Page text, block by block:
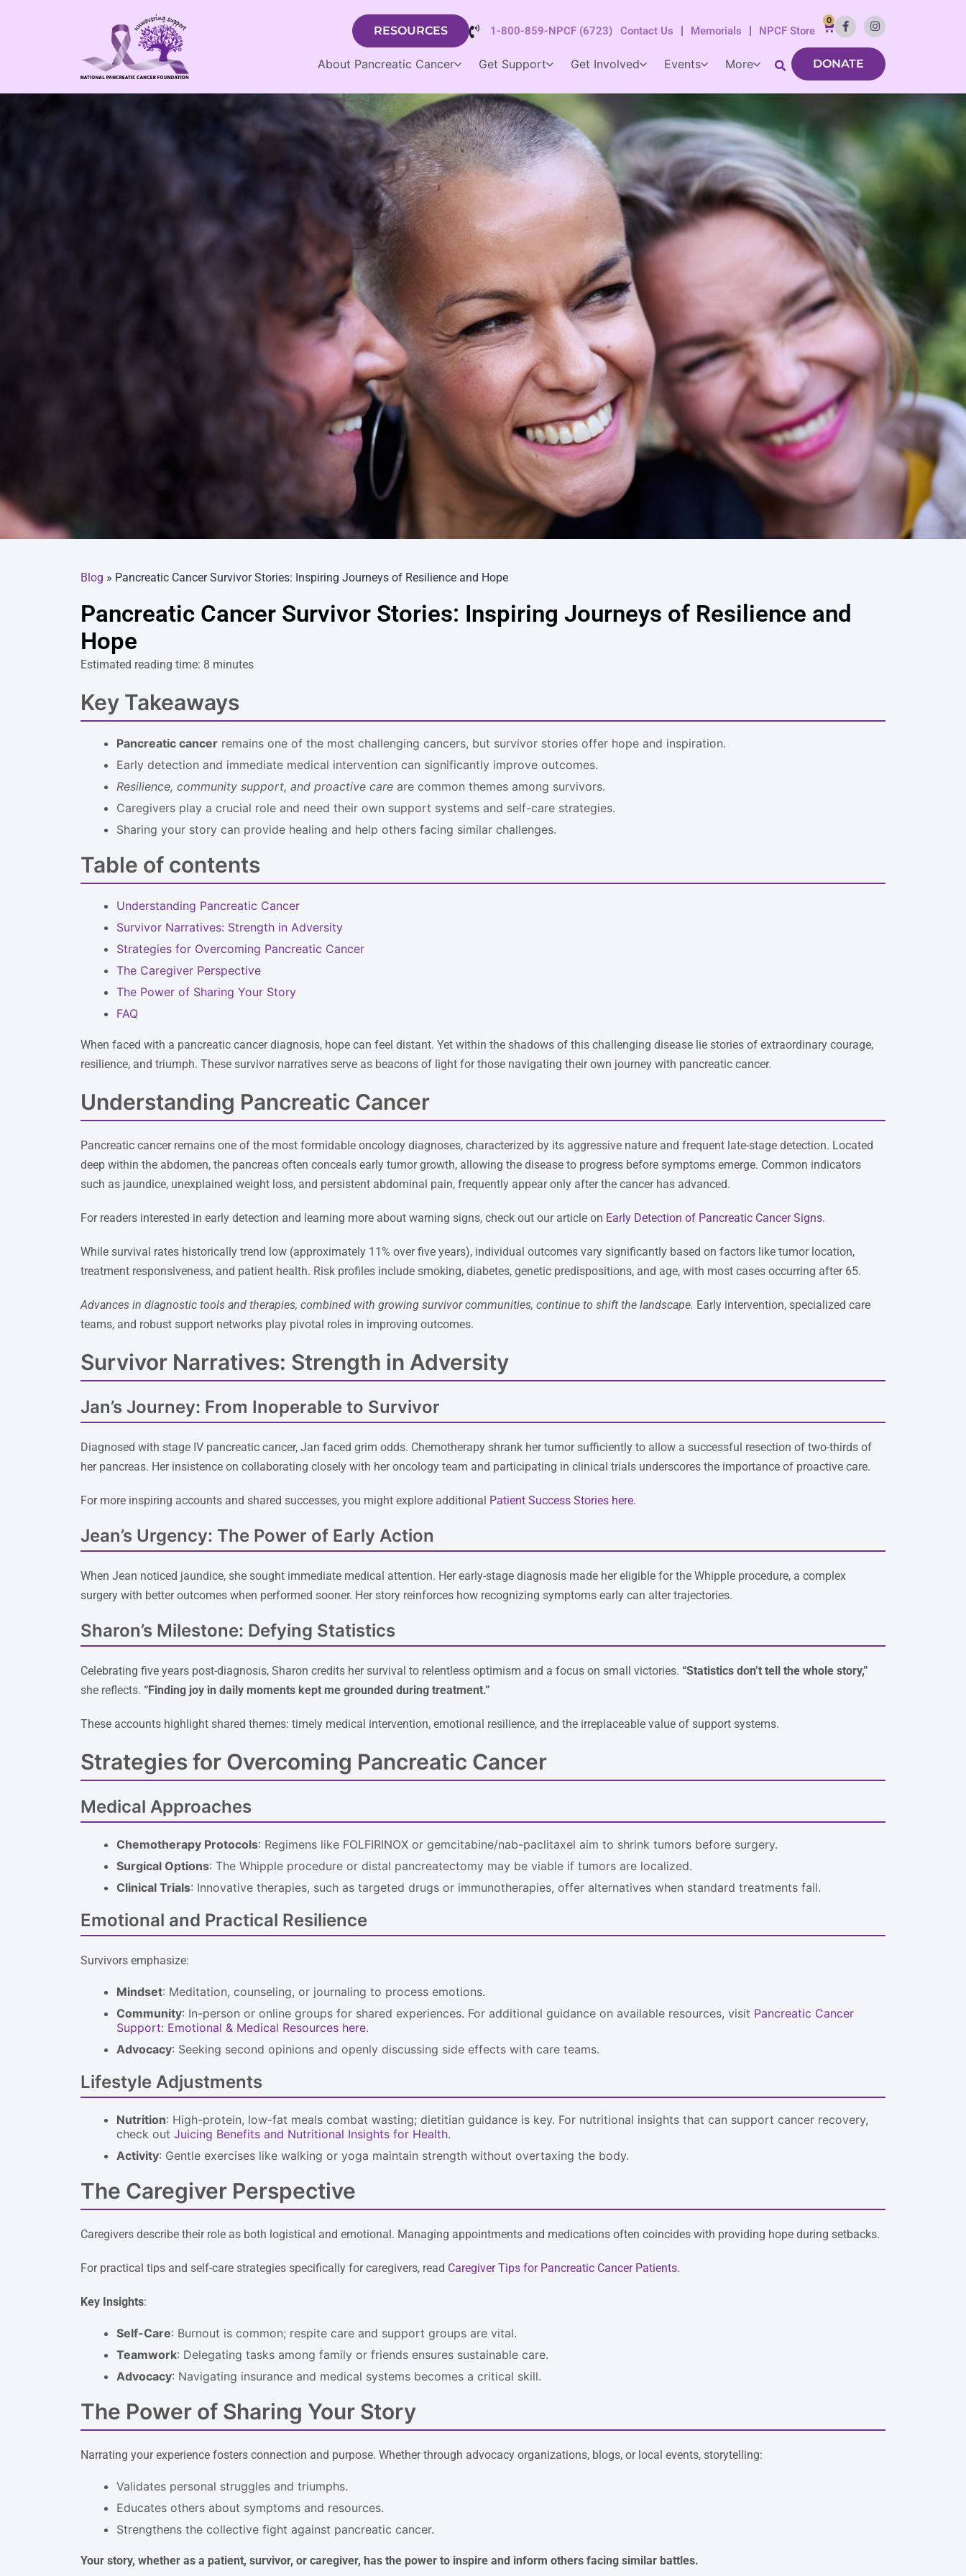
RESOURCES 1-800-859-NPCF (6723) Contact Us Memorials NPCF Store
0
About Pancreatic Cancer Get Support Get Involved Events More DONATE
Blog » Pancreatic Cancer Survivor Stories: Inspiring Journeys of Resilience and Hope
Pancreatic Cancer Survivor Stories: Inspiring Journeys of Resilience and
Hope
Estimated reading time: 8 minutes
Key Takeaways
Pancreatic cancer remains one of the most challenging cancers, but survivor stories offer hope and inspiration.
Early detection and immediate medical intervention can significantly improve outcomes.
Resilience, community support, and proactive care are common themes among survivors.
Caregivers play a crucial role and need their own support systems and self-care strategies.
Sharing your story can provide healing and help others facing similar challenges.
Table of contents
Understanding Pancreatic Cancer
Survivor Narratives: Strength in Adversity
Strategies for Overcoming Pancreatic Cancer
The Caregiver Perspective
The Power of Sharing Your Story
FAQ
When faced with a pancreatic cancer diagnosis, hope can feel distant. Yet within the shadows of this challenging disease lie stories of extraordinary courage,
resilience, and triumph. These survivor narratives serve as beacons of light for those navigating their own journey with pancreatic cancer.
Understanding Pancreatic Cancer
Pancreatic cancer remains one of the most formidable oncology diagnoses, characterized by its aggressive nature and frequent late-stage detection. Located
deep within the abdomen, the pancreas often conceals early tumor growth, allowing the disease to progress before symptoms emerge. Common indicators
such as jaundice, unexplained weight loss, and persistent abdominal pain, frequently appear only after the cancer has advanced.
For readers interested in early detection and learning more about warning signs, check out our article on Early Detection of Pancreatic Cancer Signs.
While survival rates historically trend low (approximately 11% over five years), individual outcomes vary significantly based on factors like tumor location,
treatment responsiveness, and patient health. Risk profiles include smoking, diabetes, genetic predispositions, and age, with most cases occurring after 65.
Advances in diagnostic tools and therapies, combined with growing survivor communities, continue to shift the landscape. Early intervention, specialized care
teams, and robust support networks play pivotal roles in improving outcomes.
Survivor Narratives: Strength in Adversity
Jan’s Journey: From Inoperable to Survivor
Diagnosed with stage IV pancreatic cancer, Jan faced grim odds. Chemotherapy shrank her tumor sufficiently to allow a successful resection of two-thirds of
her pancreas. Her insistence on collaborating closely with her oncology team and participating in clinical trials underscores the importance of proactive care.
For more inspiring accounts and shared successes, you might explore additional Patient Success Stories here.
Jean’s Urgency: The Power of Early Action
When Jean noticed jaundice, she sought immediate medical attention. Her early-stage diagnosis made her eligible for the Whipple procedure, a complex
surgery with better outcomes when performed sooner. Her story reinforces how recognizing symptoms early can alter trajectories.
Sharon’s Milestone: Defying Statistics
Celebrating five years post-diagnosis, Sharon credits her survival to relentless optimism and a focus on small victories. “Statistics don’t tell the whole story,”
she reflects. “Finding joy in daily moments kept me grounded during treatment.”
These accounts highlight shared themes: timely medical intervention, emotional resilience, and the irreplaceable value of support systems.
Strategies for Overcoming Pancreatic Cancer
Medical Approaches
Chemotherapy Protocols: Regimens like FOLFIRINOX or gemcitabine/nab-paclitaxel aim to shrink tumors before surgery.
Surgical Options: The Whipple procedure or distal pancreatectomy may be viable if tumors are localized.
Clinical Trials: Innovative therapies, such as targeted drugs or immunotherapies, offer alternatives when standard treatments fail.
Emotional and Practical Resilience
Survivors emphasize:
Mindset: Meditation, counseling, or journaling to process emotions.
Community: In-person or online groups for shared experiences. For additional guidance on available resources, visit Pancreatic Cancer
Support: Emotional & Medical Resources here.
Advocacy: Seeking second opinions and openly discussing side effects with care teams.
Lifestyle Adjustments
Nutrition: High-protein, low-fat meals combat wasting; dietitian guidance is key. For nutritional insights that can support cancer recovery,
check out Juicing Benefits and Nutritional Insights for Health.
Activity: Gentle exercises like walking or yoga maintain strength without overtaxing the body.
The Caregiver Perspective
Caregivers describe their role as both logistical and emotional. Managing appointments and medications often coincides with providing hope during setbacks.
For practical tips and self-care strategies specifically for caregivers, read Caregiver Tips for Pancreatic Cancer Patients.
Key Insights:
Self-Care: Burnout is common; respite care and support groups are vital.
Teamwork: Delegating tasks among family or friends ensures sustainable care.
Advocacy: Navigating insurance and medical systems becomes a critical skill.
The Power of Sharing Your Story
Narrating your experience fosters connection and purpose. Whether through advocacy organizations, blogs, or local events, storytelling:
Validates personal struggles and triumphs.
Educates others about symptoms and resources.
Strengthens the collective fight against pancreatic cancer.
Your story, whether as a patient, survivor, or caregiver, has the power to inspire and inform others facing similar battles.